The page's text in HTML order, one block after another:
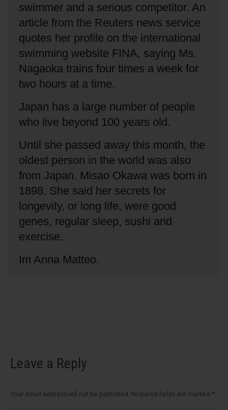
swimmer and a serious competitor. An
article from the Reuters news service
quotes her profile on the international
swimming website FINA, saying Ms.
Nagaoka trains four times a week for
two hours at a time.
Japan has a large number of people
who live beyond 100 years old.
Until she passed away this month, the
oldest person in the world was also
from Japan. Misao Okawa was born in
1898. She said her secrets for
longevity, or long life, were good
genes, regular sleep, sushi and
exercise.
Im Anna Matteo.
Leave a Reply
Your email address will not be published. Required fields are marked *